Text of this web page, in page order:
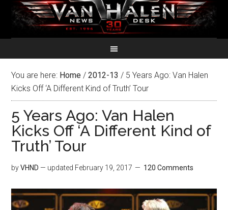
You are here: Home / 2012-13 / 5 Years Ago: Van Halen
Kicks Off ‘A Different Kind of Truth’ Tour
5 Years Ago: Van Halen
Kicks Off ‘A Different Kind of
Truth’ Tour
byVHND — updated February 19, 2017 120 Comments